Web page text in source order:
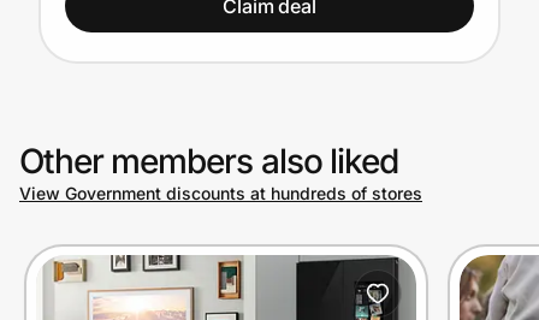
Help Center
Prove it's you.
Create Wallet Sign in
Claim deal
Other members also liked
View Government discounts at hundreds of stores